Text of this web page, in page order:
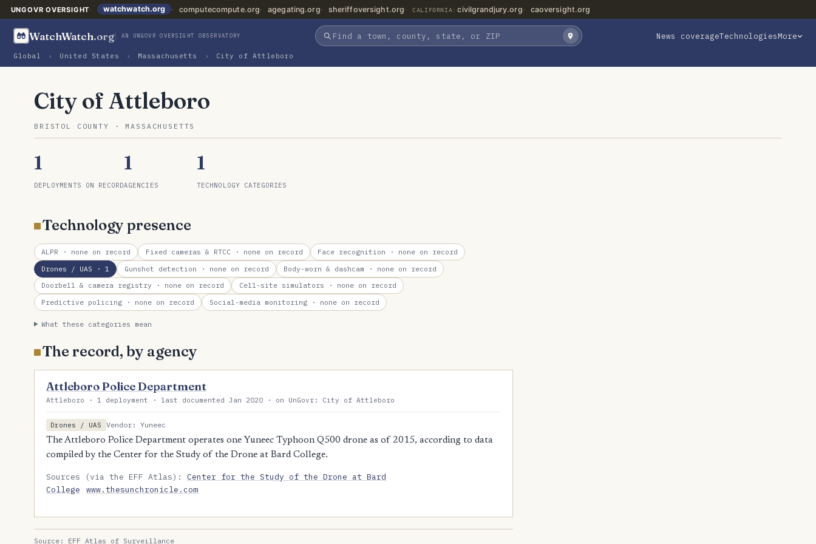
UNGOVR OVERSIGHT watchwatch.org computecompute.org agegating.org sheriffoversight.org CALIFORNIA: civilgrandjury.org caoversight.org
WatchWatch.org AN UNGOVR OVERSIGHT OBSERVATORY News coverageTechnologiesMore
Global › United States › Massachusetts › City of Attleboro
City of Attleboro
BRISTOL COUNTY · MASSACHUSETTS
1
DEPLOYMENTS ON RECORD
1
AGENCIES
1
TECHNOLOGY CATEGORIES
Technology presence
ALPR · none on record Fixed cameras & RTCC· none on record Face recognition · none on record
Drones / UAS · 1 Gunshot detection · none on record Body-worn & dashcam · none on record
Doorbell & camera registry · none on record Cell-site simulators · none on record
Predictive policing · none on record Social-media monitoring· none on record
What these categories mean
The record, by agency
Attleboro Police Department
Attleboro · 1 deployment · last documented Jan 2020 · on UnGovr: City of Attleboro
Drones / UAS
Vendor: Yuneec
The Attleboro Police Department operates one Yuneec Typhoon Q500 drone as of 2015, according to data
compiled by the Center for the Study of the Drone at Bard College.
Sources (via the EFF Atlas):Center for the Study of the Drone at Bard
College
www.thesunchronicle.com
Source: EFF Atlas of Surveillance